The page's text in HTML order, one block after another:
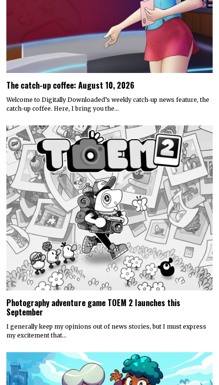
The catch-up coffee: August 10, 2026
Welcome to Digitally Downloaded’s weekly catch-up news feature, the
catch-up coffee. Here, I bring you the…
Photography adventure game TOEM 2 launches this
September
I generally keep my opinions out of news stories, but I must express
my excitement that…